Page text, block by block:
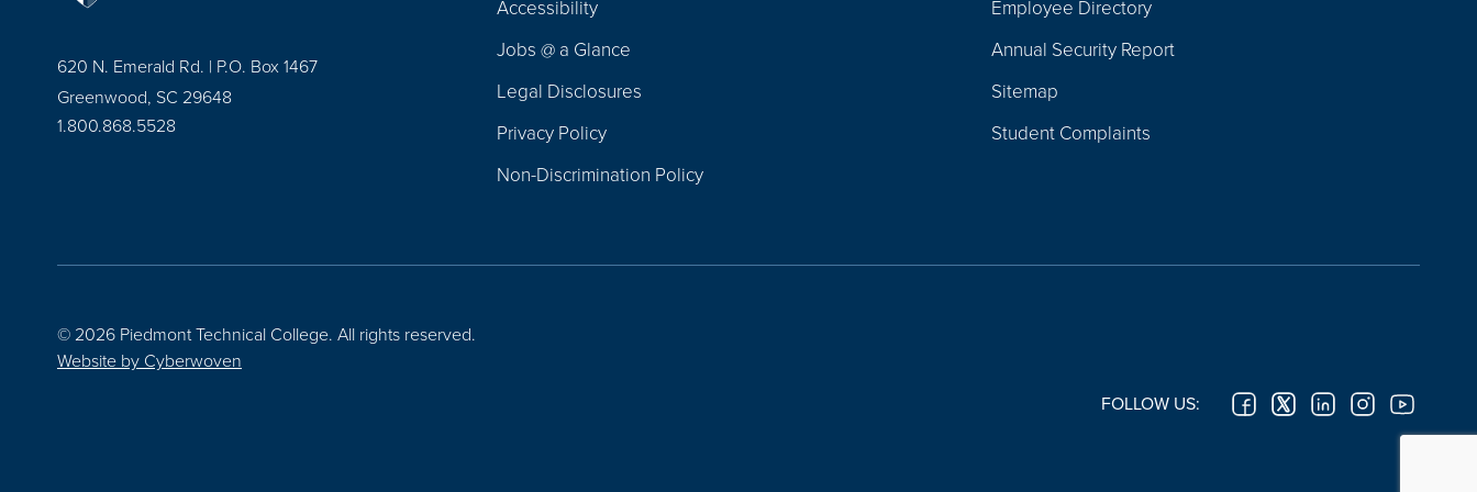
620 N. Emerald Rd. | P.O. Box 1467
Greenwood, SC 29648
1.800.868.5528
Navigation
Accessibility
Jobs @ a Glance
Legal Disclosures
Privacy Policy
Non-Discrimination Policy
Employee Directory
Annual Security Report
Sitemap
Student Complaints
© 2026 Piedmont Technical College. All rights reserved.
Website by Cyberwoven
FOLLOW US: